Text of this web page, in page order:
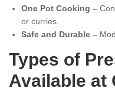
One Pot Cooking –
or curries.
Safe and Durable –
Types of
Available at